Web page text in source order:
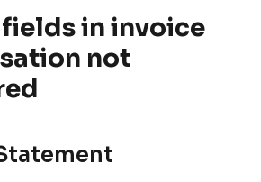
in invoice
not